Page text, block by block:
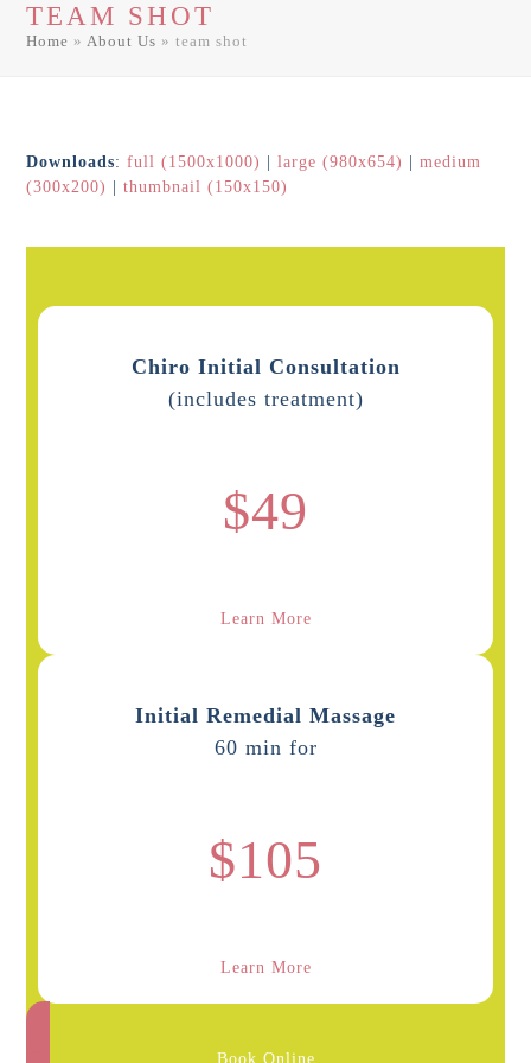
TEAM SHOT
Home » About Us »team shot
Downloads:full (1500x1000) |large (980x654) |medium
(300x200) |thumbnail (150x150)
Chiro Initial Consultation
(includes treatment)
$49
Learn More
Initial Remedial Massage
60 min for
$105
Learn More
Book Online